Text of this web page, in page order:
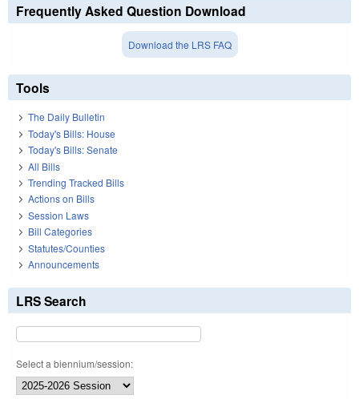
Frequently Asked Question Download
Download the LRS FAQ
Tools
The Daily Bulletin
Today's Bills: House
Today's Bills: Senate
All Bills
Trending Tracked Bills
Actions on Bills
Session Laws
Bill Categories
Statutes/Counties
Announcements
LRS Search
Select a biennium/session: